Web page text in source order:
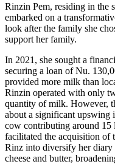
Rinzin Pem, residing in the
embarked on a
look after the family she
support her family.
In 2021, she sought a
securing a loan of Nu.
provided more milk than
Rinzin operated with only
quantity of milk. However,
about a significant upswing
cow contributing around
facilitated the acquisition of
Rinz into diversify her diary
cheese and butter,